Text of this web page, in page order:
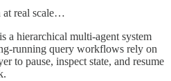
at real scale…
is a hierarchical multi-agent system
running query workflows rely on
to pause, inspect state, and resume